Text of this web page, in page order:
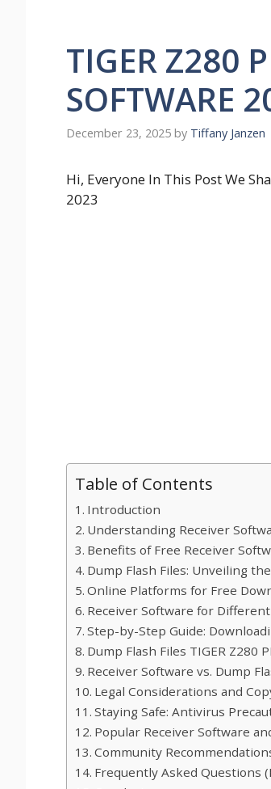
TIGER Z280
SOFTWARE
December 23, 2025 by Tiffany Janzen
Hi, Everyone In This Post We
2023
Table of Contents
Introduction
Understanding Receiver
Benefits of Free Receiver
Dump Flash Files: Unveiling
Online Platforms for Free
Receiver Software for
Step-by-Step Guide:
Dump Flash Files TIGER Z280
Receiver Software vs. Dump
Legal Considerations and
Staying Safe: Antivirus
Popular Receiver Software
Community
Frequently Asked Questions